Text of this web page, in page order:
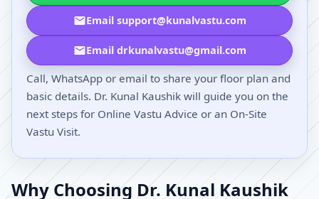
Email support@kunalvastu.com
Email drkunalvastu@gmail.com
Call, WhatsApp or email to share your floor plan and
basic details. Dr. Kunal Kaushik will guide you on the
next steps for Online Vastu Advice or an On-Site
Vastu Visit.
Why Choosing Dr. Kunal Kaushik